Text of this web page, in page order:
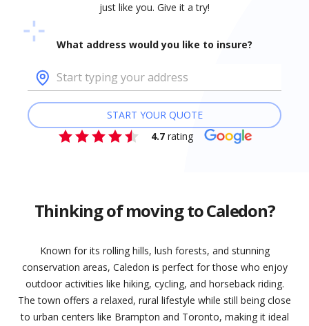
just like you. Give it a try!
What address would you like to insure?
START YOUR QUOTE
4.7rating
Thinking of moving to Caledon?
Known for its rolling hills, lush forests, and stunning
conservation areas, Caledon is perfect for those who enjoy
outdoor activities like hiking, cycling, and horseback riding.
The town offers a relaxed, rural lifestyle while still being close
to urban centers like Brampton and Toronto, making it ideal